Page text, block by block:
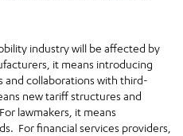
industry will be affected by
it means introducing
collaborations with third-
new tariff structures and
lawmakers, it means
For financial services providers,